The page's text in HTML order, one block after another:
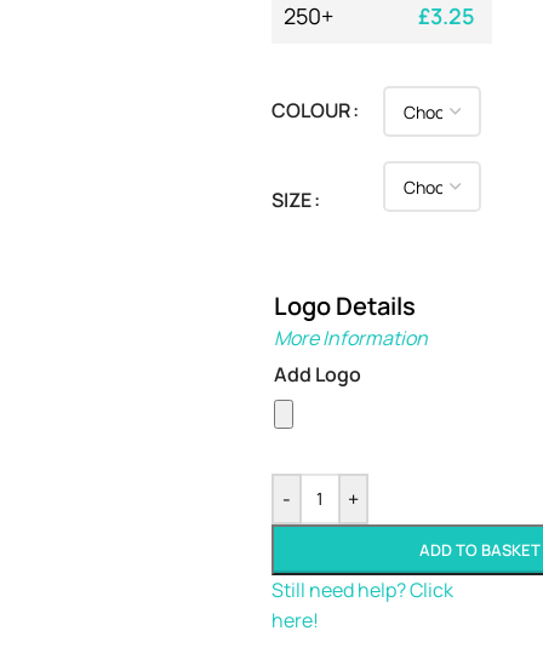
250+
£3.25
COLOUR
SIZE
Logo Details
More Information
Add Logo
- +
ADD TO BASKET
Still need help? Click
here!